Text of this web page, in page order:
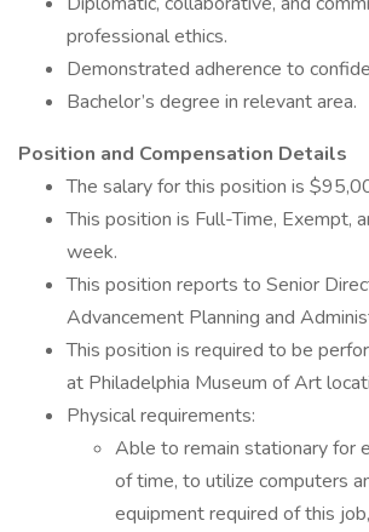
professional ethics.
Demonstrated adherence to
Bachelor’s degree in relevant area.
Position and Compensation Details
The salary for this position is
This position is Full-Time, Exempt,
week.
This position reports to Senior
Advancement Planning and
This position is required to be
at Philadelphia Museum of Art
Physical requirements:
Able to remain stationary for
of time, to utilize computers
equipment required of this